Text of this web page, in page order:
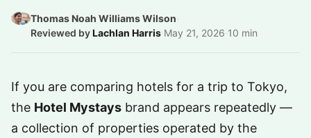
Thomas Noah Williams Wilson·
Reviewed byLachlan Harris·May 21, 2026·10 min
If you are comparing hotels for a trip to Tokyo,
the Hotel Mystays brand appears repeatedly —
a collection of properties operated by the